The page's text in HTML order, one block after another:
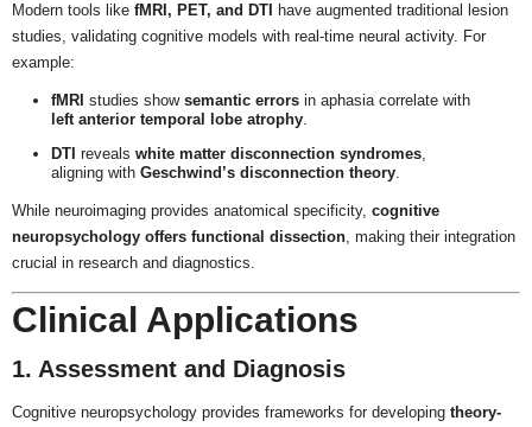
Modern tools like fMRI, PET, and DTI
have augmented traditional lesion
studies, validating cognitive models with real-time neural activity. For
example:
fMRI studies show semantic errorsin aphasia correlate with
left anterior temporal lobe atrophy.
DTI reveals white matter disconnection syndromes,
aligning with Geschwind’s disconnection theory.
While neuroimaging provides anatomical specificity, cognitive
neuropsychology offers functional dissection, making their integration
crucial in research and diagnostics.
Clinical Applications
1. Assessment and Diagnosis
Cognitive neuropsychology provides frameworks for developing theory-